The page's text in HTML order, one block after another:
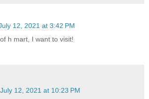
12, 2021 at 3:42 PM
h mart, I want to visit!
July 12, 2021 at 10:23 PM